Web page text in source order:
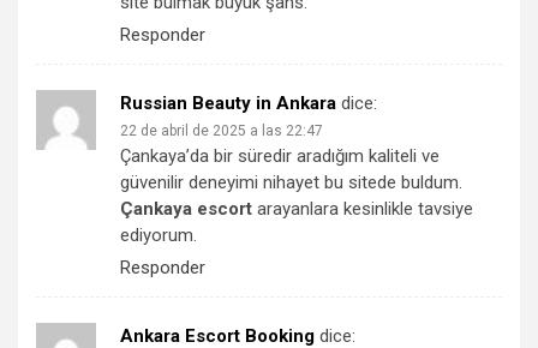
Responder
Russian Beauty in Ankara dice:
22 de abril de 2025 a las 22:47
Çankaya’da bir süredir aradığım kaliteli ve
güvenilir deneyimi nihayet bu sitede buldum.
Çankaya escort arayanlara kesinlikle tavsiye
ediyorum.
Responder
Ankara Escort Booking dice: